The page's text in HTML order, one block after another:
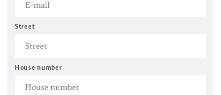
Street
House number